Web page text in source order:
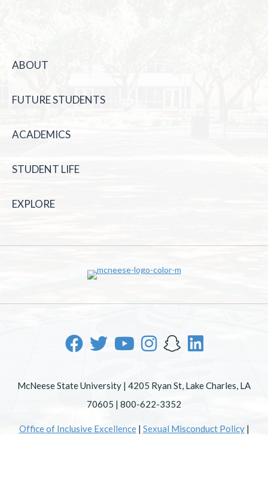
ABOUT
FUTURE STUDENTS
ACADEMICS
STUDENT LIFE
EXPLORE
McNeese State University | 4205 Ryan St, Lake Charles, LA
70605 | 800-622-3352
Office of Inclusive Excellence| Sexual Misconduct Policy|